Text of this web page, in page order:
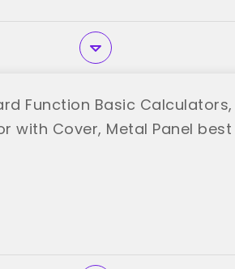
Function Basic
with Cover, Metal Panel